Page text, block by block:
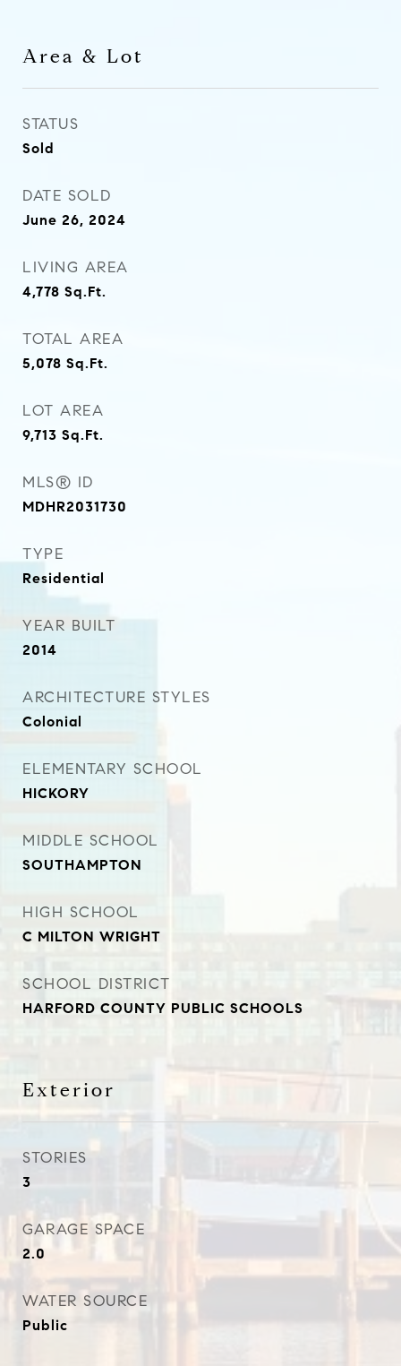
Area & Lot
STATUS
Sold
DATE SOLD
June 26, 2024
LIVING AREA
4,778 Sq.Ft.
TOTAL AREA
5,078 Sq.Ft.
LOT AREA
9,713 Sq.Ft.
MLS® ID
MDHR2031730
TYPE
Residential
YEAR BUILT
2014
ARCHITECTURE STYLES
Colonial
ELEMENTARY SCHOOL
HICKORY
MIDDLE SCHOOL
SOUTHAMPTON
HIGH SCHOOL
C MILTON WRIGHT
SCHOOL DISTRICT
HARFORD COUNTY PUBLIC SCHOOLS
Exterior
STORIES
3
GARAGE SPACE
2.0
WATER SOURCE
Public